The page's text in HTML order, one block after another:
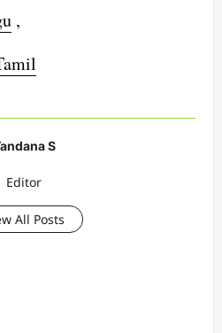
,
S
Editor
All Posts